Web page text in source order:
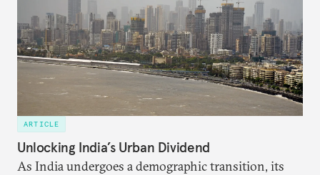
ARTICLE
Unlocking India’s Urban Dividend
As India undergoes a demographic transition, its